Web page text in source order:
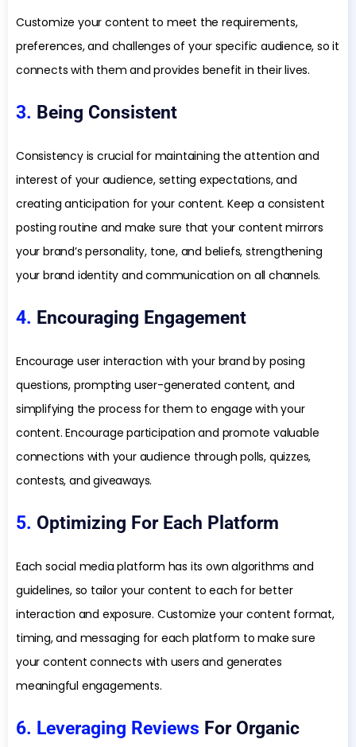
Customize your content to meet the requirements,
preferences, and challenges of your specific audience, so it
connects with them and provides benefit in their lives.
3. Being Consistent
Consistency is crucial for maintaining the attention and
interest of your audience, setting expectations, and
creating anticipation for your content. Keep a consistent
posting routine and make sure that your content mirrors
your brand’s personality, tone, and beliefs, strengthening
your brand identity and communication on all channels.
4. Encouraging Engagement
Encourage user interaction with your brand by posing
questions, prompting user-generated content, and
simplifying the process for them to engage with your
content. Encourage participation and promote valuable
connections with your audience through polls, quizzes,
contests, and giveaways.
5. Optimizing For Each Platform
Each social media platform has its own algorithms and
guidelines, so tailor your content to each for better
interaction and exposure. Customize your content format,
timing, and messaging for each platform to make sure
your content connects with users and generates
meaningful engagements.
6. Leveraging Reviews For Organic